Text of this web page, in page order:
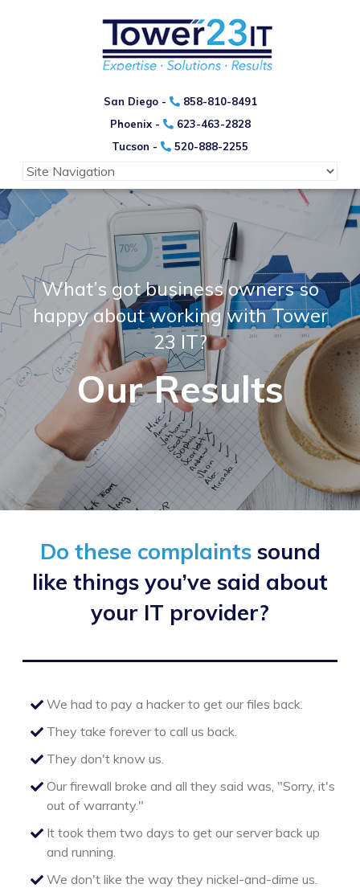
San Diego -
858-810-8491
Phoenix -
623-463-2828
Tucson -
520-888-2255
What’s got business owners so
happyabout working with Tower
23 IT?
Our Results
Do these complaintssound
like things you’ve said about
your IT provider?
We had to pay a hacker to get our files back.
They take forever to call us back.
They don't know us.
Our firewall broke and all they said was, "Sorry, it's
out of warranty."
It took them two days to get our server back up
and running.
We don't like the way they nickel-and-dime us.